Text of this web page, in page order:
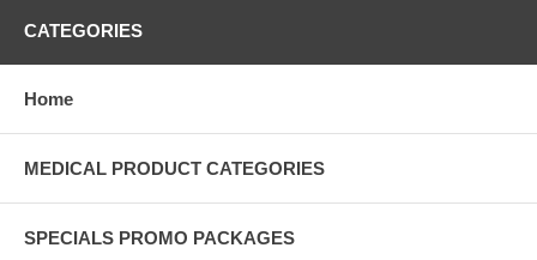
CATEGORIES
Home
MEDICAL PRODUCT CATEGORIES
SPECIALS PROMO PACKAGES